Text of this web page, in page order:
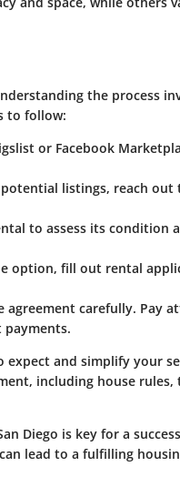
the process
to follow:
or Facebook
listings, reach
to assess its condition
option, fill out rental
agreement carefully. Pay
payments.
and simplify your
including house
Diego is key for a
lead to a fulfilling